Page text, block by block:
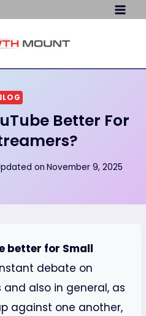
Better For
on November 9, 2025
better for Small
debate on
also in general, as
against one another,